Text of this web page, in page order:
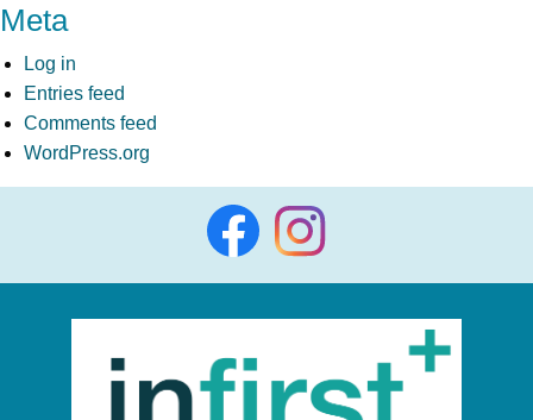
Meta
Log in
Entries feed
Comments feed
WordPress.org